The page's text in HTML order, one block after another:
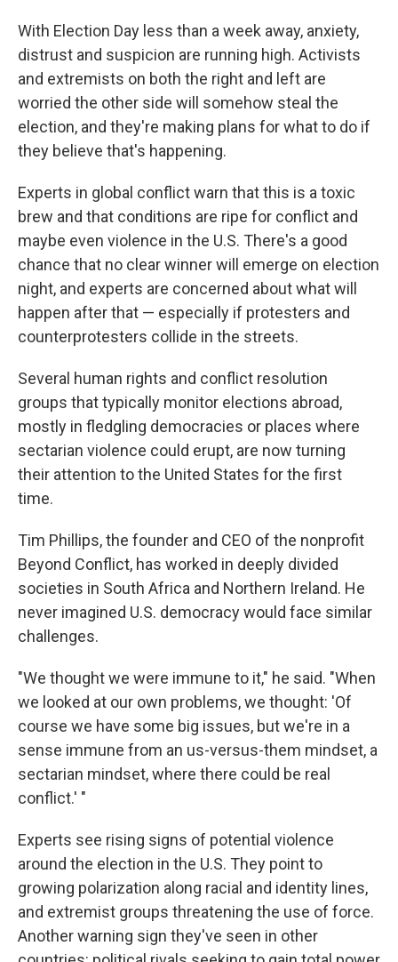
With Election Day less than a week away, anxiety,
distrust and suspicion are running high. Activists
and extremists on both the right and left are
worried the other side will somehow steal the
election, and they're making plans for what to do if
they believe that's happening.
Experts in global conflict warn that this is a toxic
brew and that conditions are ripe for conflict and
maybe even violence in the U.S. There's a good
chance that no clear winner will emerge on election
night, and experts are concerned about what will
happen after that — especially if protesters and
counterprotesters collide in the streets.
Several human rights and conflict resolution
groups that typically monitor elections abroad,
mostly in fledgling democracies or places where
sectarian violence could erupt, are now turning
their attention to the United States for the first
time.
Tim Phillips, the founder and CEO of the nonprofit
Beyond Conflict, has worked in deeply divided
societies in South Africa and Northern Ireland. He
never imagined U.S. democracy would face similar
challenges.
"We thought we were immune to it," he said. "When
we looked at our own problems, we thought: 'Of
course we have some big issues, but we're in a
sense immune from an us-versus-them mindset, a
sectarian mindset, where there could be real
conflict.' "
Experts see rising signs of potential violence
around the election in the U.S. They point to
growing polarization along racial and identity lines,
and extremist groups threatening the use of force.
Another warning sign they've seen in other